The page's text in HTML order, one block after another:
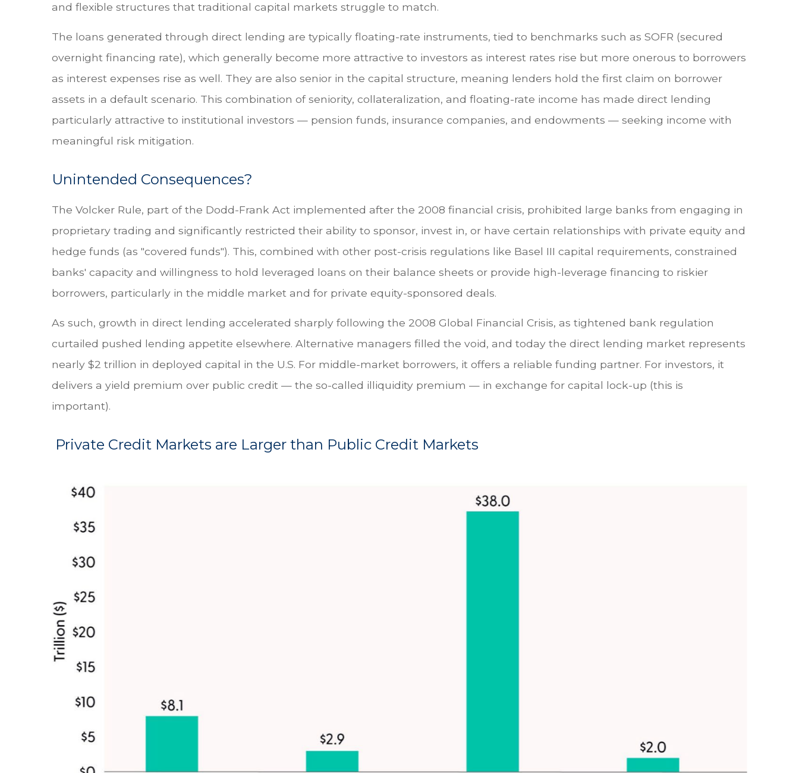
and flexible structures that traditional capital markets struggle to match.
The loans generated through direct lending are typically floating-rate instruments, tied to benchmarks such as SOFR (secured
overnight financing rate), which generally become more attractive to investors as interest rates rise but more onerous to borrowers
as interest expenses rise as well. They are also senior in the capital structure, meaning lenders hold the first claim on borrower
assets in a default scenario. This combination of seniority, collateralization, and floating-rate income has made direct lending
particularly attractive to institutional investors — pension funds, insurance companies, and endowments — seeking income with
meaningful risk mitigation.
Unintended Consequences?
The Volcker Rule, part of the Dodd-Frank Act implemented after the 2008 financial crisis, prohibited large banks from engaging in
proprietary trading and significantly restricted their ability to sponsor, invest in, or have certain relationships with private equity and
hedge funds (as "covered funds"). This, combined with other post-crisis regulations like Basel III capital requirements, constrained
banks' capacity and willingness to hold leveraged loans on their balance sheets or provide high-leverage financing to riskier
borrowers, particularly in the middle market and for private equity-sponsored deals.
As such, growth in direct lending accelerated sharply following the 2008 Global Financial Crisis, as tightened bank regulation
curtailed pushed lending appetite elsewhere. Alternative managers filled the void, and today the direct lending market represents
nearly $2 trillion in deployed capital in the U.S. For middle-market borrowers, it offers a reliable funding partner. For investors, it
delivers a yield premium over public credit — the so-called illiquidity premium — in exchange for capital lock-up (this is
important).
Private Credit Markets are Larger than Public Credit Markets